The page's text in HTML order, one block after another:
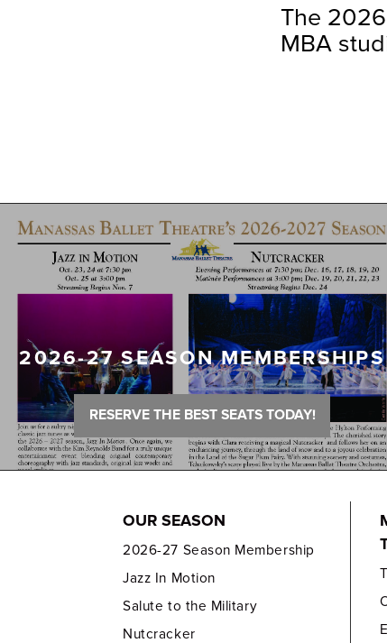
The
MBA
2026-27 SEASON MEMBERSHIPS
RESERVE THE BEST SEATS TODAY!
OUR SEASON
2026-27 Season Membership
Jazz In Motion
Salute to the Military
Nutcracker